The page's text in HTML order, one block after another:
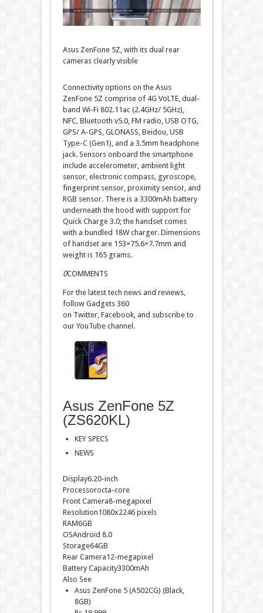
Asus ZenFone 5Z, with its dual rear
cameras clearly visible
Connectivity options on the Asus
ZenFone 5Z comprise of 4G VoLTE, dual-
band Wi-Fi 802.11ac (2.4GHz/ 5GHz),
NFC, Bluetooth v5.0, FM radio, USB OTG,
GPS/ A-GPS, GLONASS, Beidou, USB
Type-C (Gen1), and a 3.5mm headphone
jack. Sensors onboard the smartphone
include accelerometer, ambient light
sensor, electronic compass, gyroscope,
fingerprint sensor, proximity sensor, and
RGB sensor. There is a 3300mAh battery
underneath the hood with support for
Quick Charge 3.0; the handset comes
with a bundled 18W charger. Dimensions
of handset are 153×75.6×7.7mm and
weight is 165 grams.
0COMMENTS
For the latest tech news and reviews,
follow Gadgets 360
on Twitter, Facebook, and subscribe to
our YouTube channel.
Asus ZenFone 5Z
(ZS620KL)
KEY SPECS
NEWS
Display6.20-inch
Processorocta-core
Front Camera8-megapixel
Resolution1080x2246 pixels
RAM6GB
OSAndroid 8.0
Storage64GB
Rear Camera12-megapixel
Battery Capacity3300mAh
Also See
Asus ZenFone 5 (A502CG) (Black,
8GB)